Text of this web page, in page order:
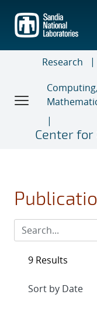
main
content
Research
Center for
9 Results